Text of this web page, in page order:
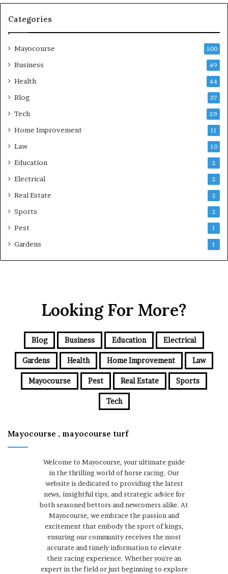
Categories
Mayocourse 500
Business 49
Health 44
Blog 37
Tech 29
Home Improvement 11
Law 10
Education 2
Electrical 2
Real Estate 2
Sports 2
Pest 1
Gardens 1
Looking For More?
Blog Business Education Electrical
Gardens Health Home Improvement Law
Mayocourse Pest Real Estate Sports
Tech
Mayocourse , mayocourse turf
Welcome to Mayocourse, your ultimate guide
in the thrilling world of horse racing. Our
website is dedicated to providing the latest
news, insightful tips, and strategic advice for
both seasoned bettors and newcomers alike. At
Mayocourse, we embrace the passion and
excitement that embody the sport of kings,
ensuring our community receives the most
accurate and timely information to elevate
their racing experience. Whether you're an
expert in the field or just beginning to explore